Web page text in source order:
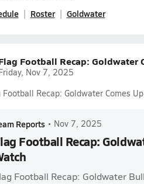
Roster Goldwater
Football Recap: Goldwater
Nov 7, 2025
Football Recap: Goldwater Comes
Reports • Nov 7, 2025
Football Recap:
Football Recap: Goldwater